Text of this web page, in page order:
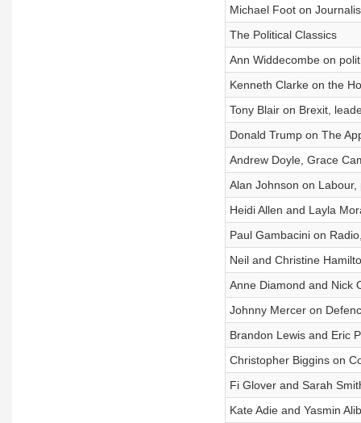
Michael Foot on
The Political Classics
Ann Widdecombe on
Kenneth Clarke on the
Tony Blair on Brexit,
Donald Trump on The
Andrew Doyle, Grace
Alan Johnson on
Heidi Allen and Layla
Paul Gambacini on
Neil and Christine
Anne Diamond and Nick
Johnny Mercer on
Brandon Lewis and Eric
Christopher Biggins on
Fi Glover and Sarah
Kate Adie and Yasmin